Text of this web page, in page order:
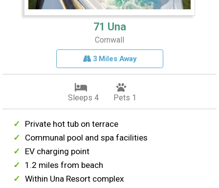
71 Una
Cornwall
3 Miles Away
Sleeps 4 Pets 1
Private hot tub on terrace
Communal pool and spa facilities
EV charging point
1.2 miles from beach
Within Una Resort complex